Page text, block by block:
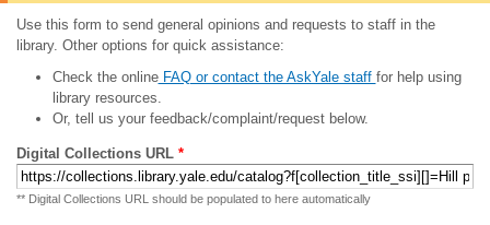
Use this form to send general opinions and requests to staff in the
library. Other options for quick assistance:
Check the onlineFAQ or contact the AskYale staff for help using
library resources.
Or, tell us your feedback/complaint/request below.
Digital Collections URL *
** Digital Collections URL should be populated to here automatically